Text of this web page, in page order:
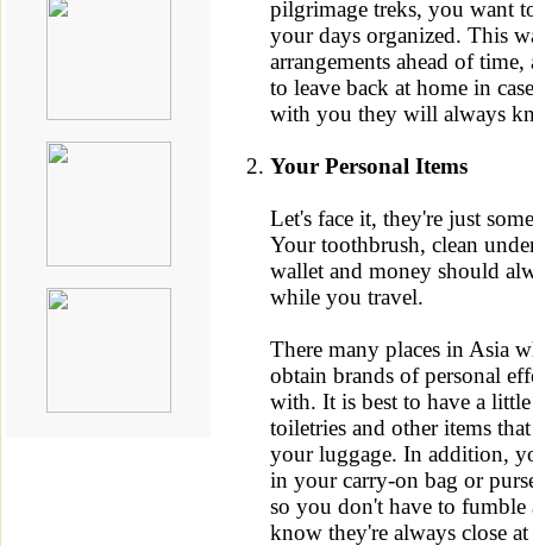
pilgrimage treks, you want
your days organized. This
arrangements ahead of
to leave back at home in
with you they will always
Your Personal Items
Let's face it, they're just
Your toothbrush, clean
wallet and money should
while you travel.
There many places in Asia
obtain brands of personal
with. It is best to have a
toiletries and other items
your luggage. In addition,
in your carry-on bag or
so you don't have to
know they're always close